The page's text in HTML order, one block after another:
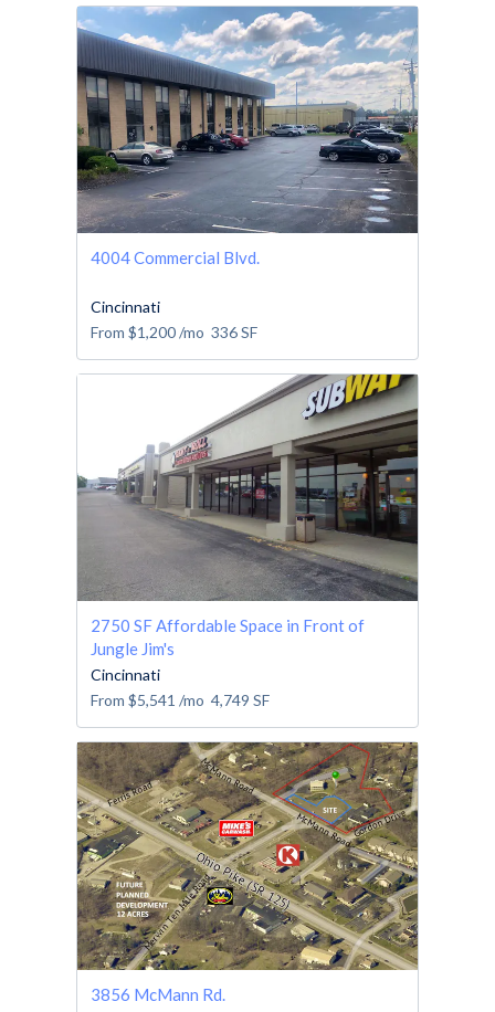
4004 Commercial Blvd.
Cincinnati
From $1,200/mo 336SF
2750 SF Affordable Space in Front of
Jungle Jim's
Cincinnati
From $5,541 /mo 4,749 SF
3856 McMann Rd.